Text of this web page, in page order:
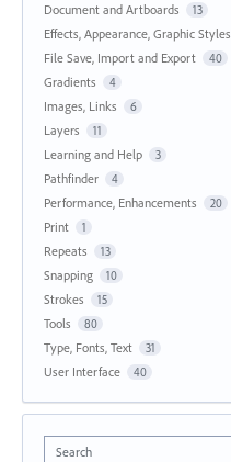
Document and Artboards 13
Effects, Appearance, Graphic Styles
File Save, Import and Export 40
Gradients 4
Images, Links 6
Layers 11
Learning and Help 3
Pathfinder 4
Performance, Enhancements 20
Print 1
Repeats 13
Snapping 10
Strokes 15
Tools 80
Type, Fonts, Text 31
User Interface 40
Search